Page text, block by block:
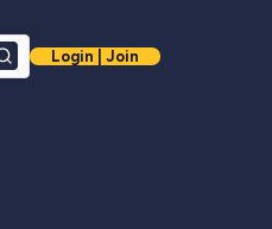
SearchLogin | Join